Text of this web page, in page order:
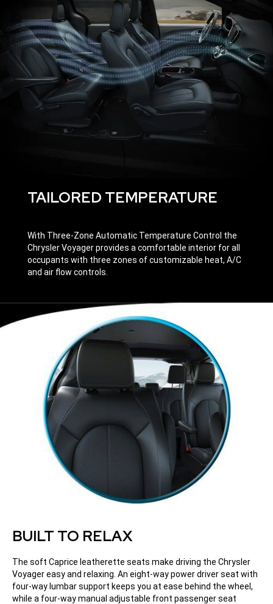
TAILORED TEMPERATURE
With Three-Zone Automatic Temperature Control the
Chrysler Voyager provides a comfortable interior for all
occupants with three zones of customizable heat, A/C
and air flow controls.
BUILT TO RELAX
The soft Caprice leatherette seats make driving the Chrysler
Voyager easy and relaxing. An eight-way power driver seat with
four-way lumbar support keeps you at ease behind the wheel,
while a four-way manual adjustable front passenger seat